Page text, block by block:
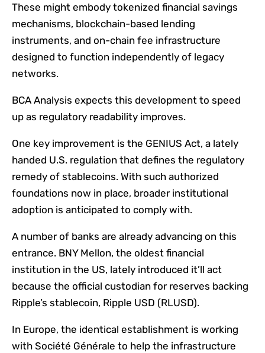
These might embody tokenized financial savings
mechanisms, blockchain-based lending
instruments, and on-chain fee infrastructure
designed to function independently of legacy
networks.
BCA Analysis expects this development to speed
up as regulatory readability improves.
One key improvement is the GENIUS Act, a lately
handed U.S. regulation that defines the regulatory
remedy of stablecoins. With such authorized
foundations now in place, broader institutional
adoption is anticipated to comply with.
A number of banks are already advancing on this
entrance. BNY Mellon, the oldest financial
institution in the US, lately introduced it’ll act
because the official custodian for reserves backing
Ripple’s stablecoin, Ripple USD (RLUSD).
In Europe, the identical establishment is working
with Société Générale to help the infrastructure